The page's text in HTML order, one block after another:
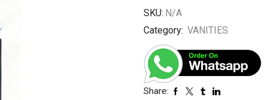
SKU: N/A
Category: VANITIES
Share: